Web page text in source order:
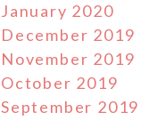
January 2020
December 2019
November 2019
October 2019
September 2019